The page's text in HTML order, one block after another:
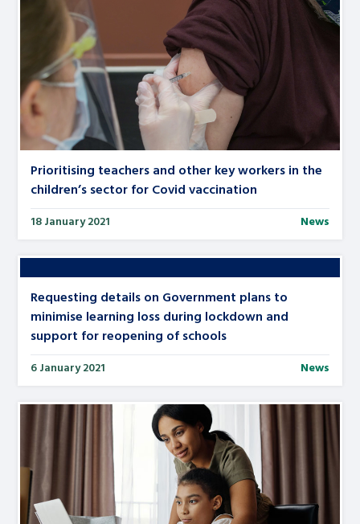
Prioritising teachers and other key workers in the
children’s sector for Covid vaccination
18 January 2021 News
Requesting details on Government plans to
minimise learning loss during lockdown and
support for reopening of schools
6 January 2021 News